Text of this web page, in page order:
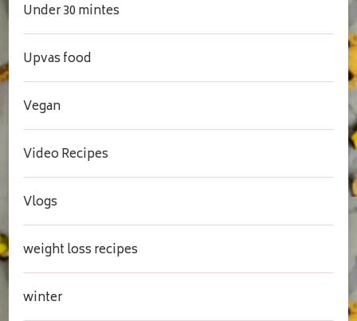
Under 30 mintes
Upvas food
Vegan
Video Recipes
Vlogs
weight loss recipes
winter